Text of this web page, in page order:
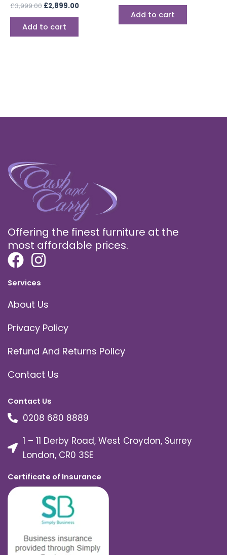
£3,999.00 £2,899.00
Add to cart
Add to cart
Offering the finest furniture at the
most affordable prices.
Services
About Us
Privacy Policy
Refund And Returns Policy
Contact Us
Contact Us
0208 680 8889
1 – 11 Derby Road, West Croydon, Surrey
London, CR0 3SE
Certificate of Insurance